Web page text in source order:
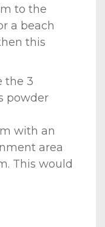
to the
a beach
this
the 3
powder
with an
area
This would